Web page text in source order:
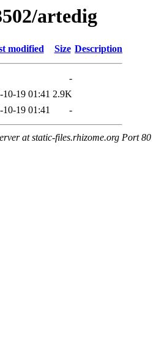
artedig
modified Size Description
-
10-19 01:41 2.9K
10-19 01:41 -
at static-files.rhizome.org Port 80